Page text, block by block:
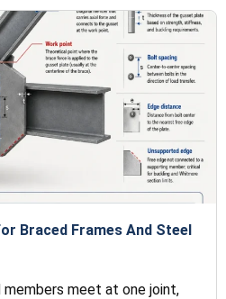
Braced Frames And Steel
meet at one joint,